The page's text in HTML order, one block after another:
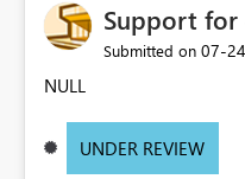
Support
Submitted on ‎07-
NULL
UNDER REVIEW